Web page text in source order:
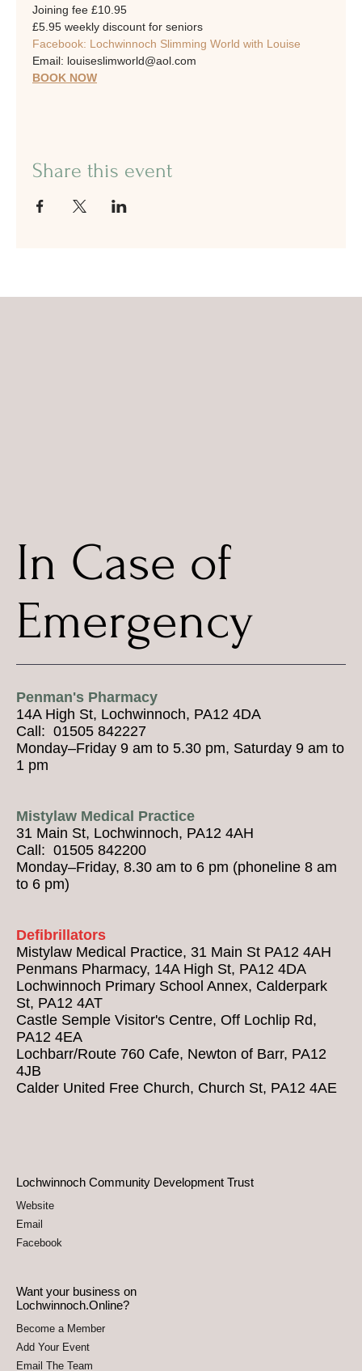
Joining fee £10.95
£5.95 weekly discount for seniors
Facebook: Lochwinnoch Slimming World with Louise
Email: louiseslimworld@aol.com
BOOK NOW
Share this event
Penman's Pharmacy
14A High St, Lochwinnoch, PA12 4DA
Call: 01505 842227
Monday–Friday 9 am to 5.30 pm, Saturday 9 am to
1 pm
Mistylaw Medical Practice
31 Main St, Lochwinnoch, PA12 4AH
Call: 01505 842200
Monday–Friday, 8.30 am to 6 pm (phoneline 8 am
to 6 pm)
Defibrillators
Mistylaw Medical Practice, 31 Main St PA12 4AH
Penmans Pharmacy, 14A High St, PA12 4DA
Lochwinnoch Primary School Annex, Calderpark
St, PA12 4AT
Castle Semple Visitor's Centre, Off Lochlip Rd,
PA12 4EA
Lochbarr/Route 760 Cafe, Newton of Barr, PA12
4JB
Calder United Free Church, Church St, PA12 4AE
Want your business on
Lochwinnoch.Online?
Become a Member
Add Your Event
Email The Team
Lochwinnoch Community Development Trust
Website
Email
Facebook
In Case of
Emergency